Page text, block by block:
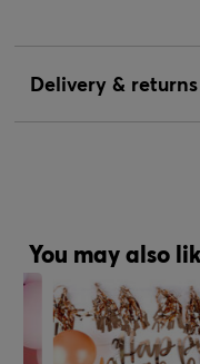
Delivery & returns
You may also